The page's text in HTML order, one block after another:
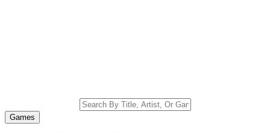
Games